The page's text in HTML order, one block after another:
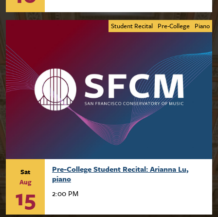
Student Recital Pre-College Piano
Sat
Aug
15
Pre-College Student Recital: Arianna Lu,
piano
2:00 PM